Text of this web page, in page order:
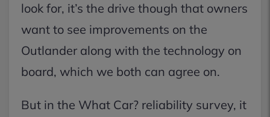
look for, it’s the drive though that owners
want to see improvements on the
Outlander along with the technology on
board, which we both can agree on.
But in the What Car? reliability survey, it